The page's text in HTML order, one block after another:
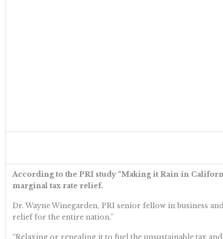
According to the PRI study “Making it Rain in
marginal tax rate relief.
Dr. Wayne Winegarden, PRI senior fellow in business
relief for the entire nation.”
“Relaxing or repealing it to fuel the unsustainable tax